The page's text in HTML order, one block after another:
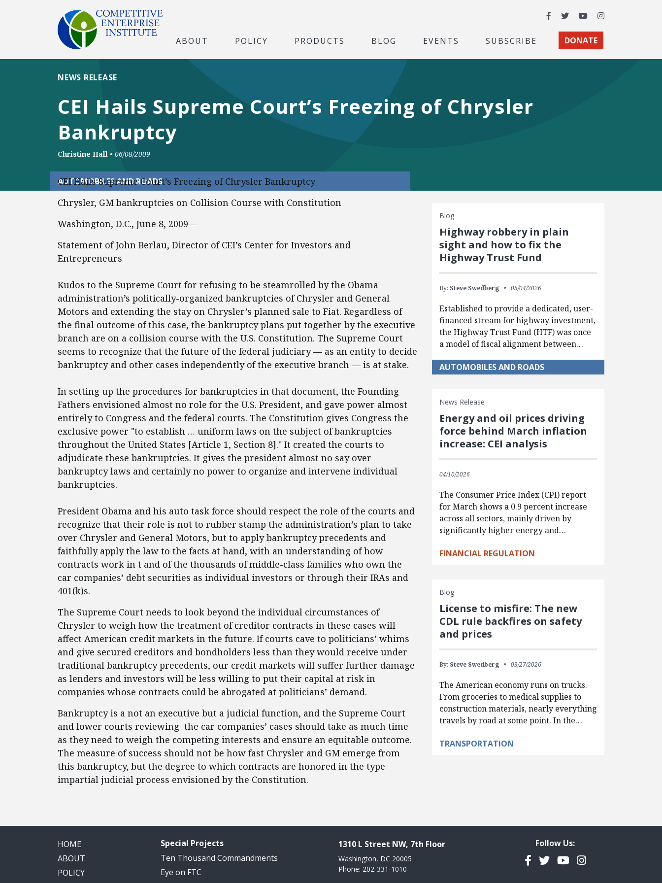
Facebook
TwitterYouTubeInstagram
ABOUT POLICY PRODUCTS BLOG EVENTS SUBSCRIBE DONATE
CEI Hails Supreme Court’s Freezing of Chrysler
Bankruptcy
NEWS RELEASE
Christine Hall • 06/08/2009
AUTOMOBILES AND ROADS
CEI Hails Supreme Court’s Freezing of Chrysler Bankruptcy
Chrysler, GM bankruptcies on Collision Course with Constitution
Washington, D.C., June 8, 2009—
Statement of John Berlau, Director of CEI’s Center for Investors and
Entrepreneurs
Kudos to the Supreme Court for refusing to be steamrolled by the Obama
administration’s politically-organized bankruptcies of Chrysler and General
Motors and extending the stay on Chrysler’s planned sale to Fiat. Regardless of
the final outcome of this case, the bankruptcy plans put together by the executive
branch are on a collision course with the U.S. Constitution. The Supreme Court
seems to recognize that the future of the federal judiciary — as an entity to decide
bankruptcy and other cases independently of the executive branch — is at stake.
In setting up the procedures for bankruptcies in that document, the Founding
Fathers envisioned almost no role for the U.S. President, and gave power almost
entirely to Congress and the federal courts. The Constitution gives Congress the
exclusive power "to establish … uniform laws on the subject of bankruptcies
throughout the United States [Article 1, Section 8]." It created the courts to
adjudicate these bankruptcies. It gives the president almost no say over
bankruptcy laws and certainly no power to organize and intervene individual
bankruptcies.
President Obama and his auto task force should respect the role of the courts and
recognize that their role is not to rubber stamp the administration’s plan to take
over Chrysler and General Motors, but to apply bankruptcy precedents and
faithfully apply the law to the facts at hand, with an understanding of how
contracts work in t and of the thousands of middle-class families who own the
car companies’ debt securities as individual investors or through their IRAs and
401(k)s.
The Supreme Court needs to look beyond the individual circumstances of
Chrysler to weigh how the treatment of creditor contracts in these cases will
affect American credit markets in the future. If courts cave to politicians’ whims
and give secured creditors and bondholders less than they would receive under
traditional bankruptcy precedents, our credit markets will suffer further damage
as lenders and investors will be less willing to put their capital at risk in
companies whose contracts could be abrogated at politicians’ demand.
Bankruptcy is a not an executive but a judicial function, and the Supreme Court
and lower courts reviewing the car companies’ cases should take as much time
as they need to weigh the competing interests and ensure an equitable outcome.
The measure of success should not be how fast Chrysler and GM emerge from
this bankruptcy, but the degree to which contracts are honored in the type
impartial judicial process envisioned by the Constitution.
Blog
Highway robbery in plain
sight and how to fix the
Highway Trust Fund
By: Steve Swedberg 05/04/2026
Established to provide a dedicated, user-
financed stream for highway investment,
the Highway Trust Fund (HTF) was once
a model of fiscal alignment between…
AUTOMOBILES AND ROADS
News Release
Energy and oil prices driving
force behind March inflation
increase: CEI analysis
04/10/2026
The Consumer Price Index (CPI) report
for March shows a 0.9 percent increase
across all sectors, mainly driven by
significantly higher energy and…
FINANCIAL REGULATION
Blog
License to misfire: The new
CDL rule backfires on safety
and prices
By: Steve Swedberg 03/27/2026
The American economy runs on trucks.
From groceries to medical supplies to
construction materials, nearly everything
travels by road at some point. In the…
TRANSPORTATION
HOME
ABOUT
POLICY
Special Projects
Ten Thousand Commandments
Eye on FTC
1310 L Street NW, 7th Floor
Washington, DC 20005
Phone: 202-331-1010
Follow Us:
Facebook
TwitterYouTubeInstagram